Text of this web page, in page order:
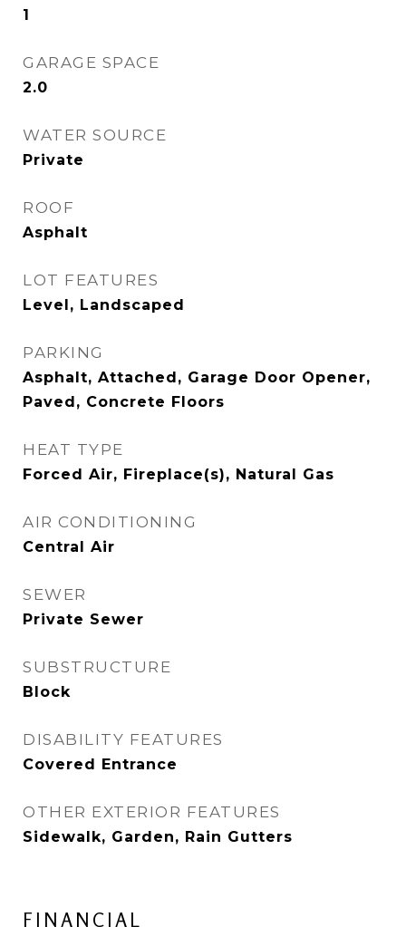
1
GARAGE SPACE
2.0
WATER SOURCE
Private
ROOF
Asphalt
LOT FEATURES
Level, Landscaped
PARKING
Asphalt, Attached, Garage Door Opener,
Paved, Concrete Floors
HEAT TYPE
Forced Air, Fireplace(s), Natural Gas
AIR CONDITIONING
Central Air
SEWER
Private Sewer
SUBSTRUCTURE
Block
DISABILITY FEATURES
Covered Entrance
OTHER EXTERIOR FEATURES
Sidewalk, Garden, Rain Gutters
FINANCIAL